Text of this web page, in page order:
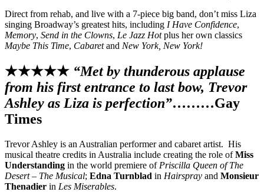
Direct from rehab, and live with a 7-piece big band, don’t miss Liza
singing Broadway’s greatest hits, including I Have Confidence,
Memory, Send in the Clowns, Le Jazz Hotplus her own classics
Maybe This Time, Cabaretand New York, New York!
★★★★★ “Met by thunderous applause
from his first entrance to last bow, Trevor
Ashley as Liza is perfection”………Gay
Times
Trevor Ashley is an Australian performer and cabaret artist. His
musical theatre credits in Australia include creating the role ofMiss
Understanding in the world premiere of Priscilla Queen of The
Desert – The Musical; Edna Turnblad in Hairspray and Monsieur
Thenadier in Les Miserables.